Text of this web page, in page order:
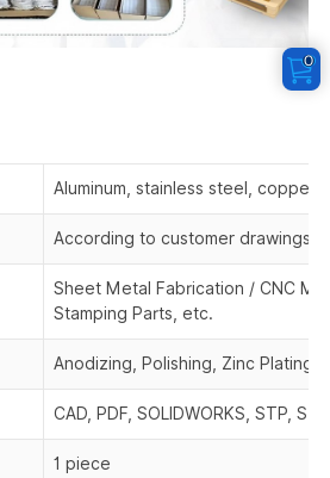
Aluminum, stainless steel,
According to customer drawings
Sheet Metal Fabrication / CNC
Stamping Parts, etc.
Anodizing, Polishing, Zinc
CAD, PDF, SOLIDWORKS, STP,
1 piece
0